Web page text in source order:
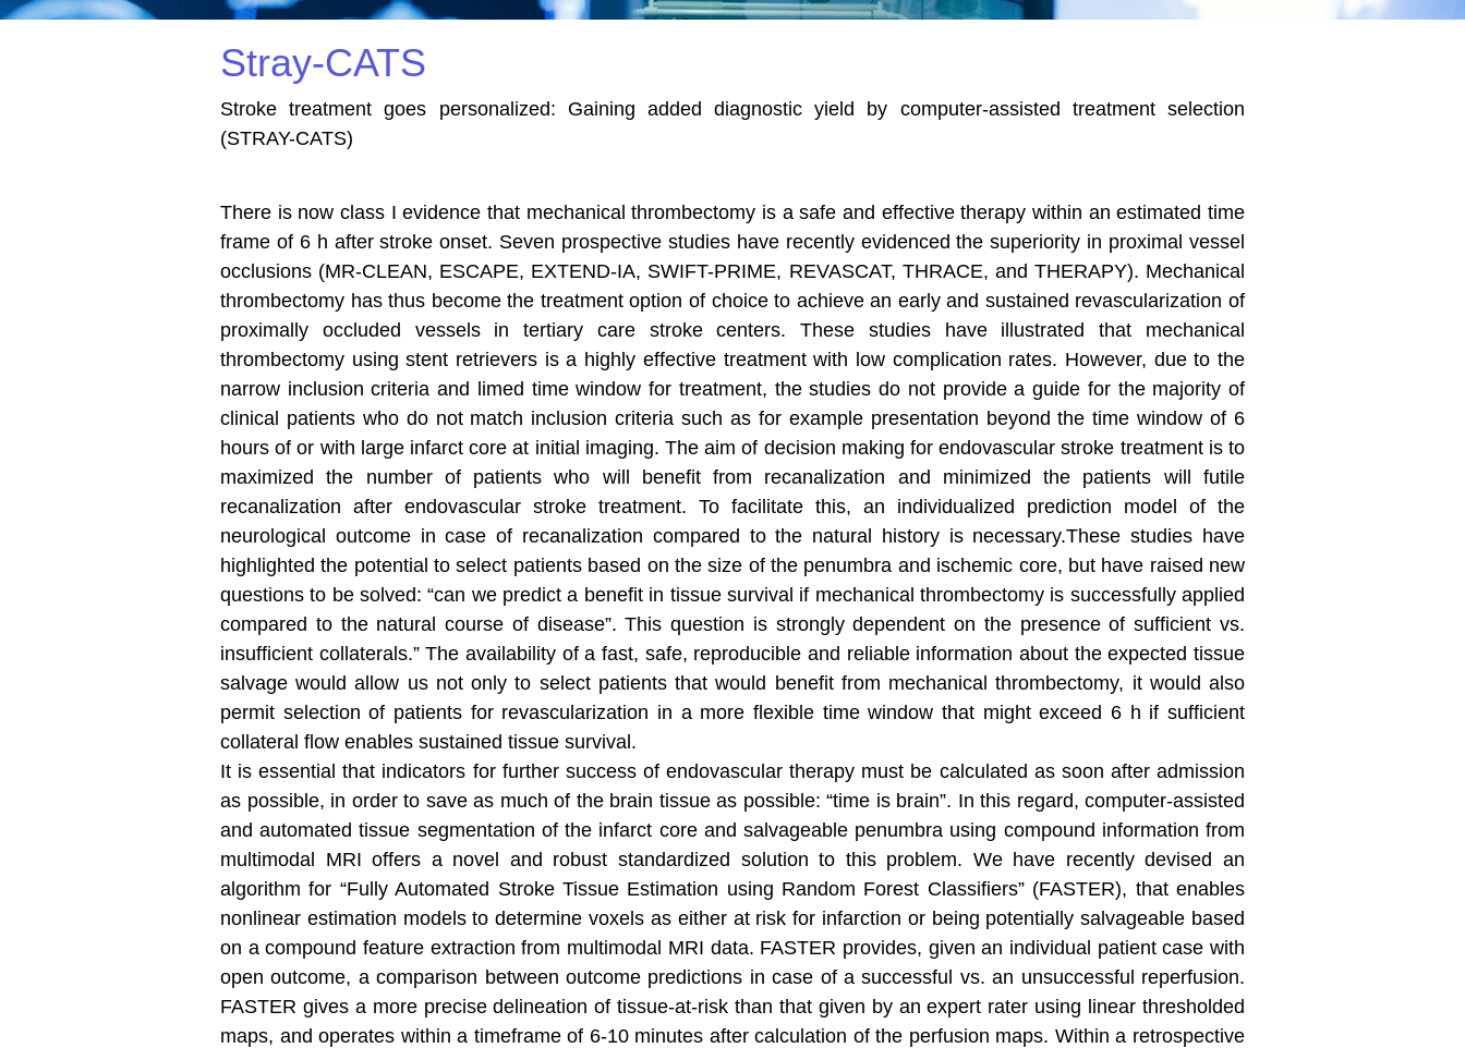
Stray-CATS
Stroke treatment goes personalized: Gaining added diagnostic yield by computer-assisted treatment selection
(STRAY-CATS)
There is now class I evidence that mechanical thrombectomy is a safe and effective therapy within an estimated time
frame of 6 h after stroke onset. Seven prospective studies have recently evidenced the superiority in proximal vessel
occlusions (MR-CLEAN, ESCAPE, EXTEND-IA, SWIFT-PRIME, REVASCAT, THRACE, and THERAPY). Mechanical
thrombectomy has thus become the treatment option of choice to achieve an early and sustained revascularization of
proximally occluded vessels in tertiary care stroke centers. These studies have illustrated that mechanical
thrombectomy using stent retrievers is a highly effective treatment with low complication rates. However, due to the
narrow inclusion criteria and limed time window for treatment, the studies do not provide a guide for the majority of
clinical patients who do not match inclusion criteria such as for example presentation beyond the time window of 6
hours of or with large infarct core at initial imaging. The aim of decision making for endovascular stroke treatment is to
maximized the number of patients who will benefit from recanalization and minimized the patients will futile
recanalization after endovascular stroke treatment. To facilitate this, an individualized prediction model of the
neurological outcome in case of recanalization compared to the natural history is necessary.These studies have
highlighted the potential to select patients based on the size of the penumbra and ischemic core, but have raised new
questions to be solved: “can we predict a benefit in tissue survival if mechanical thrombectomy is successfully applied
compared to the natural course of disease”. This question is strongly dependent on the presence of sufficient vs.
insufficient collaterals.” The availability of a fast, safe, reproducible and reliable information about the expected tissue
salvage would allow us not only to select patients that would benefit from mechanical thrombectomy, it would also
permit selection of patients for revascularization in a more flexible time window that might exceed 6 h if sufficient
collateral flow enables sustained tissue survival.
It is essential that indicators for further success of endovascular therapy must be calculated as soon after admission
as possible, in order to save as much of the brain tissue as possible: “time is brain”. In this regard, computer-assisted
and automated tissue segmentation of the infarct core and salvageable penumbra using compound information from
multimodal MRI offers a novel and robust standardized solution to this problem. We have recently devised an
algorithm for “Fully Automated Stroke Tissue Estimation using Random Forest Classifiers” (FASTER), that enables
nonlinear estimation models to determine voxels as either at risk for infarction or being potentially salvageable based
on a compound feature extraction from multimodal MRI data. FASTER provides, given an individual patient case with
open outcome, a comparison between outcome predictions in case of a successful vs. an unsuccessful reperfusion.
FASTER gives a more precise delineation of tissue-at-risk than that given by an expert rater using linear thresholded
maps, and operates within a timeframe of 6-10 minutes after calculation of the perfusion maps. Within a retrospective